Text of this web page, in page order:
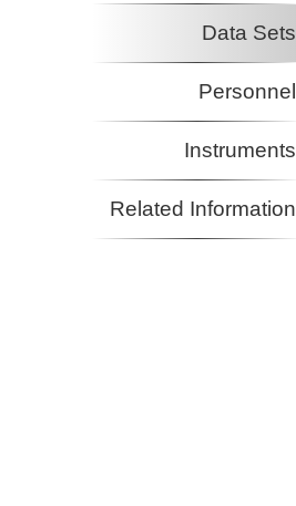
Data Sets
Personnel
Instruments
Related Information